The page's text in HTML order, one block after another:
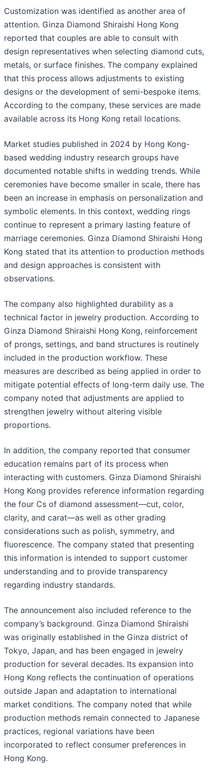
Customization was identified as another area of
attention. Ginza Diamond Shiraishi Hong Kong
reported that couples are able to consult with
design representatives when selecting diamond cuts,
metals, or surface finishes. The company explained
that this process allows adjustments to existing
designs or the development of semi-bespoke items.
According to the company, these services are made
available across its Hong Kong retail locations.
Market studies published in 2024 by Hong Kong-
based wedding industry research groups have
documented notable shifts in wedding trends. While
ceremonies have become smaller in scale, there has
been an increase in emphasis on personalization and
symbolic elements. In this context, wedding rings
continue to represent a primary lasting feature of
marriage ceremonies. Ginza Diamond Shiraishi Hong
Kong stated that its attention to production methods
and design approaches is consistent with
observations.
The company also highlighted durability as a
technical factor in jewelry production. According to
Ginza Diamond Shiraishi Hong Kong, reinforcement
of prongs, settings, and band structures is routinely
included in the production workflow. These
measures are described as being applied in order to
mitigate potential effects of long-term daily use. The
company noted that adjustments are applied to
strengthen jewelry without altering visible
proportions.
In addition, the company reported that consumer
education remains part of its process when
interacting with customers. Ginza Diamond Shiraishi
Hong Kong provides reference information regarding
the four Cs of diamond assessment—cut, color,
clarity, and carat—as well as other grading
considerations such as polish, symmetry, and
fluorescence. The company stated that presenting
this information is intended to support customer
understanding and to provide transparency
regarding industry standards.
The announcement also included reference to the
company’s background. Ginza Diamond Shiraishi
was originally established in the Ginza district of
Tokyo, Japan, and has been engaged in jewelry
production for several decades. Its expansion into
Hong Kong reflects the continuation of operations
outside Japan and adaptation to international
market conditions. The company noted that while
production methods remain connected to Japanese
practices, regional variations have been
incorporated to reflect consumer preferences in
Hong Kong.